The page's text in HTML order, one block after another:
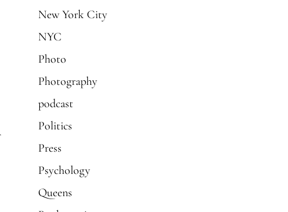
New York City
NYC
Photo
Photography
podcast
Politics
Press
Psychology
Queens